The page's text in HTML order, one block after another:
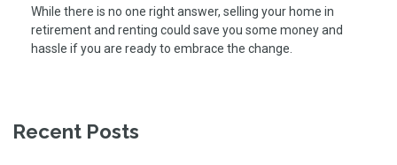
While there is no one right answer, selling your home in
retirement and renting could save you some money and
hassle if you are ready to embrace the change.
Recent Posts